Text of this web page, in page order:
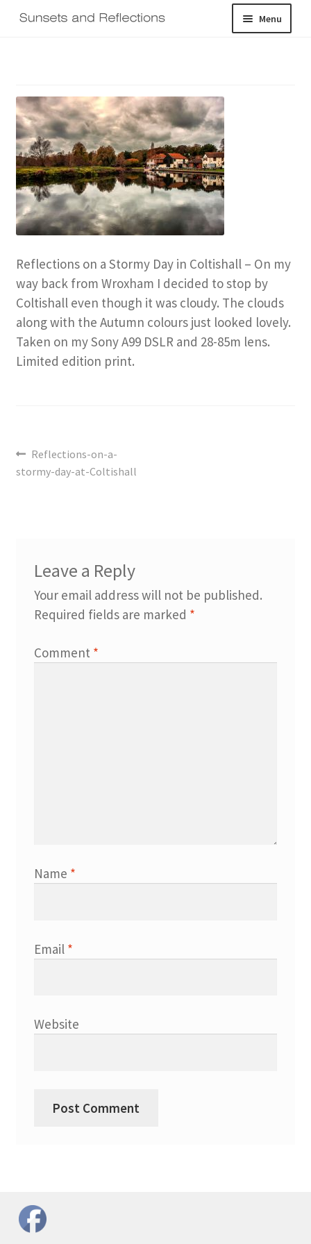
Skip
Skip
Menu
Shop
About
Contact
Log In
Reflections on a Stormy Day in Coltishall – On my
way back from Wroxham I decided to stop by
Coltishall even though it was cloudy. The clouds
along with the Autumn colours just looked lovely.
Taken on my Sony A99 DSLR and 28-85m lens.
Limited edition print.
Post
navigation
Previous
post:
Reflections-on-a-
stormy-day-at-Coltishall
Leave a Reply
Your email address will not be published.
Required fields are marked *
Comment *
Name *
Email *
Website